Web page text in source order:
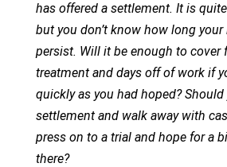
has offered a settlement. It is
but you don’t know how long
persist. Will it be enough to cover
treatment and days off of work if
quickly as you had hoped?
settlement and walk away with
press on to a trial and hope for a
there?